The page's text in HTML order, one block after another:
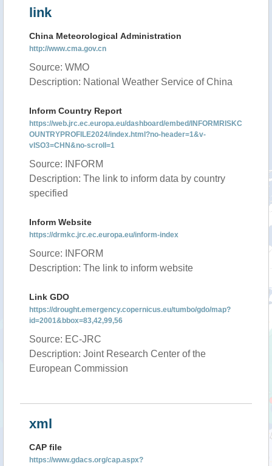
link
China Meteorological Administration
http://www.cma.gov.cn
Source: WMO
Description: National Weather Service of China
Inform Country Report
https://web.jrc.ec.europa.eu/dashboard/embed/INFORMRISKC
OUNTRYPROFILE2024/index.html?no-header=1&v-
vISO3=CHN&no-scroll=1
Source: INFORM
Description: The link to inform data by country
specified
Inform Website
https://drmkc.jrc.ec.europa.eu/inform-index
Source: INFORM
Description: The link to inform website
Link GDO
https://drought.emergency.copernicus.eu/tumbo/gdo/map?
id=2001&bbox=83,42,99,56
Source: EC-JRC
Description: Joint Research Center of the
European Commission
xml
CAP file
https://www.gdacs.org/cap.aspx?